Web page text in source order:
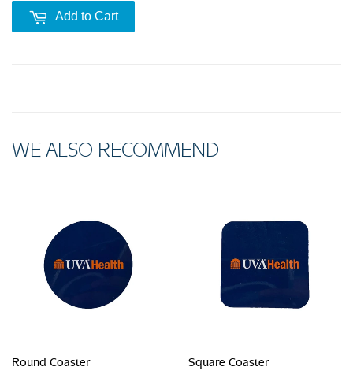
Add to Cart
WE ALSO RECOMMEND
Round Coaster Square Coaster